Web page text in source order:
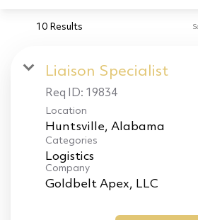
10 Results
Liaison Specialist
Req ID: 19834
Location
Categories
Logistics
Company
Goldbelt Apex, LLC